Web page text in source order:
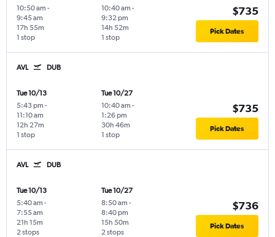
10:50 am -
9:45 am
1 stop
17h 55m
10:40 am -
9:32 pm
1 stop
14h 52m
$735
Pick Dates
AVL DUB
Tue 10/13
5:43 pm -
11:10 am
1 stop
12h 27m
Tue 10/27
10:40 am -
1:26 pm
1 stop
30h 46m
$735
Pick Dates
AVL DUB
Tue 10/13
5:40 am -
7:55 am
2 stops
21h 15m
Tue 10/27
8:50 am -
8:40 pm
2 stops
15h 50m
$736
Pick Dates